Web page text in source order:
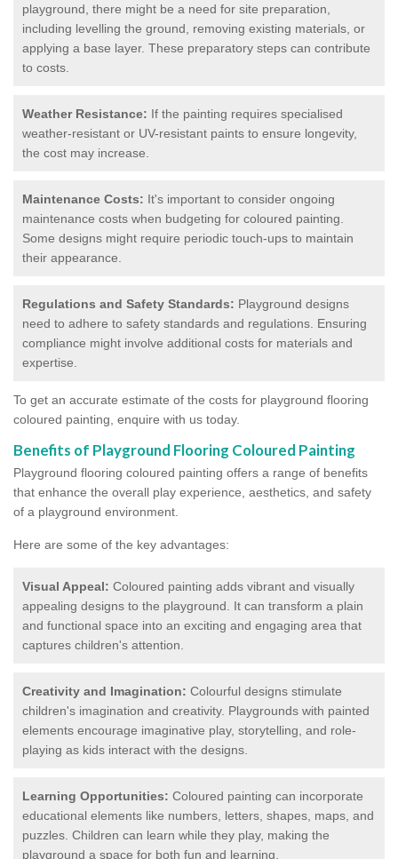
playground, there might be a need for site preparation,
including levelling the ground, removing existing materials, or
applying a base layer. These preparatory steps can contribute
to costs.
Weather Resistance: If the painting requires specialised
weather-resistant or UV-resistant paints to ensure longevity,
the cost may increase.
Maintenance Costs: It's important to consider ongoing
maintenance costs when budgeting for coloured painting.
Some designs might require periodic touch-ups to maintain
their appearance.
Regulations and Safety Standards: Playground designs
need to adhere to safety standards and regulations. Ensuring
compliance might involve additional costs for materials and
expertise.
To get an accurate estimate of the costs for playground flooring
coloured painting, enquire with us today.
Benefits of Playground Flooring Coloured Painting
Playground flooring coloured painting offers a range of benefits
that enhance the overall play experience, aesthetics, and safety
of a playground environment.
Here are some of the key advantages:
Visual Appeal: Coloured painting adds vibrant and visually
appealing designs to the playground. It can transform a plain
and functional space into an exciting and engaging area that
captures children's attention.
Creativity and Imagination: Colourful designs stimulate
children's imagination and creativity. Playgrounds with painted
elements encourage imaginative play, storytelling, and role-
playing as kids interact with the designs.
Learning Opportunities: Coloured painting can incorporate
educational elements like numbers, letters, shapes, maps, and
puzzles. Children can learn while they play, making the
playground a space for both fun and learning.